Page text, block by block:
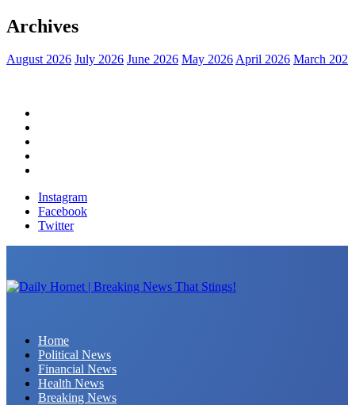
Archives
August 2026 July 2026 June 2026 May 2026April 2026 March
Instagram
Facebook
Twitter
Home
Political News
Financial News
Health News
Breaking News